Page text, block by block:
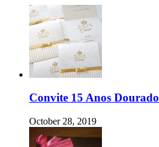
Convite 15 Anos Dourado
October 28, 2019